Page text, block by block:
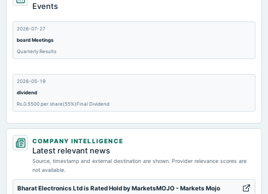
Events
2026-07-27
board Meetings
Quarterly Results
2026-05-19
dividend
Rs.0.5500 per share(55%)Final Dividend
2026-05-19
board Meetings
2026-03-06
COMPANY INTELLIGENCE
Latest relevant news
Source, timestamp and external destination are shown. Provider relevance scores are
not available.
Bharat Electronics Ltd is Rated Hold by MarketsMOJO - Markets Mojo